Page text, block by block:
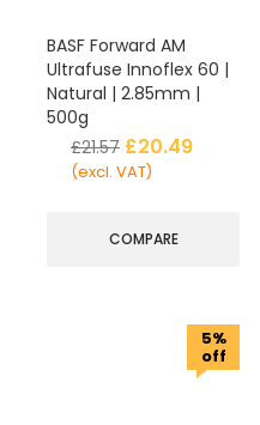
BASF Forward AM
Ultrafuse Innoflex 60 |
Natural | 2.85mm |
500g
£21.57 £20.49
(excl. VAT)
COMPARE
5%
off